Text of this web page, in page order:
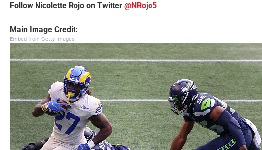
Follow Nicolette Rojo on Twitter @NRojo5
Main Image Credit:
Embed from Getty Images